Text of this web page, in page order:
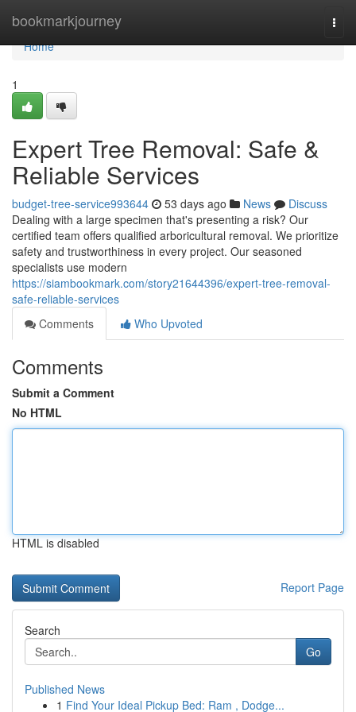
bookmarkjourney
Home
Home
1
Expert Tree Removal: Safe &
Reliable Services
budget-tree-service993644 53 days ago News
Discuss
Dealing with a large specimen that's presenting a risk? Our
certified team offers qualified arboricultural removal. We prioritize
safety and trustworthiness in every project. Our seasoned
specialists use modern
https://siambookmark.com/story21644396/expert-tree-removal-
safe-reliable-services
Comments
Who Upvoted
Comments
Submit a Comment
No HTML
HTML is disabled
Report Page
Search
Go
Published News
1 Find Your Ideal Pickup Bed: Ram , Dodge...